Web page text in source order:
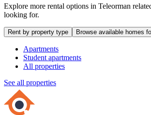
Explore more rental options in Teleorman
looking for.
Rent by property type Browse available homes
Apartments
Student apartments
All properties
See all properties